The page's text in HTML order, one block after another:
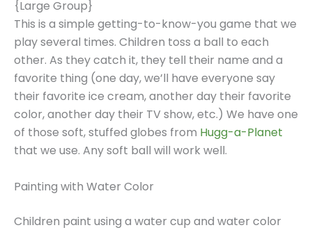
{Large Group}
This is a simple getting-to-know-you game that we
play several times. Children toss a ball to each
other. As they catch it, they tell their name and a
favorite thing (one day, we’ll have everyone say
their favorite ice cream, another day their favorite
color, another day their TV show, etc.) We have one
of those soft, stuffed globes from Hugg-a-Planet
that we use. Any soft ball will work well.
Painting with Water Color
Children paint using a water cup and water color